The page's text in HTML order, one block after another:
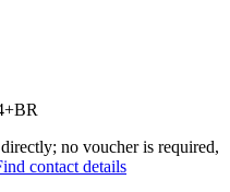
no voucher is required,
contact details